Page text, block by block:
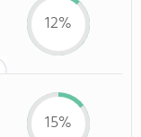
12%
15%